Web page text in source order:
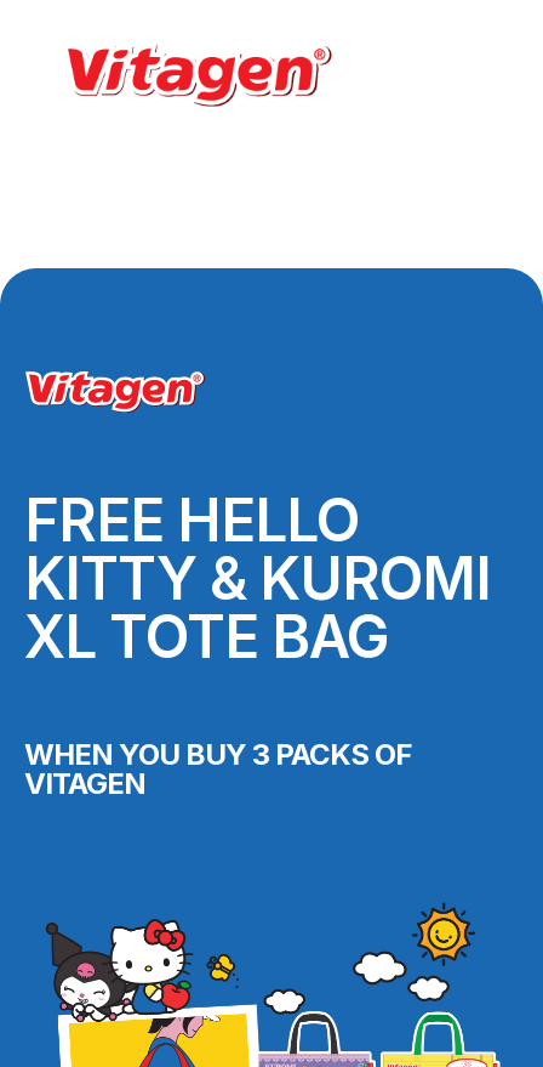
FREE HELLO
KITTY & KUROMI
XL TOTE BAG
WHEN YOU BUY 3 PACKS OF
VITAGEN